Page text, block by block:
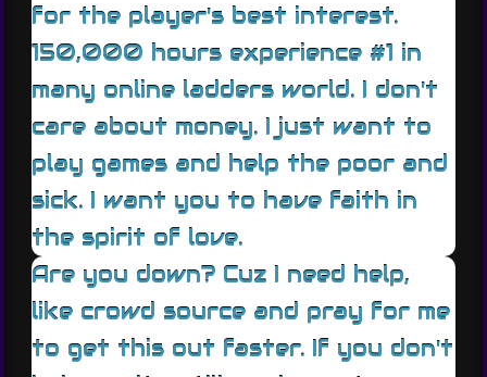
for the player's best interest.
150,000 hours experience #1 in
many online ladders world. I don't
care about money. I just want to
play games and help the poor and
sick. I want you to have faith in
the spirit of love.
Are you down? Cuz I need help,
like crowd source and pray for me
to get this out faster. If you don't